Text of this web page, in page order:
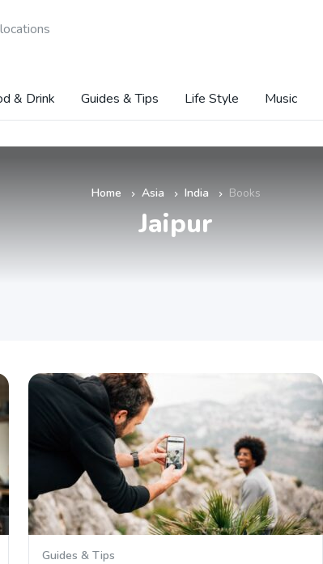
& Drink Guides & Tips Life Style Music
Home » Asia » India » Books
Jaipur
Guides & Tips